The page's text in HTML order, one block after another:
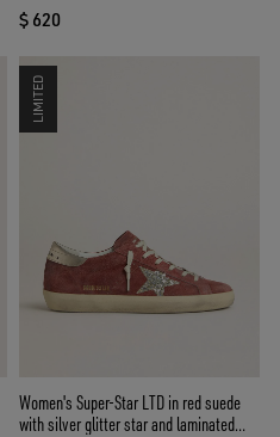
$ 620
LIMITED
Women's Super-Star LTD in red suede
with silver glitter star and laminated